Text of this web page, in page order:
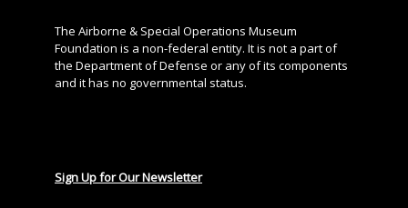
The Airborne & Special Operations Museum
Foundation is a non-federal entity. It is not a part of
the Department of Defense or any of its components
and it has no governmental status.
Sign Up for Our Newsletter